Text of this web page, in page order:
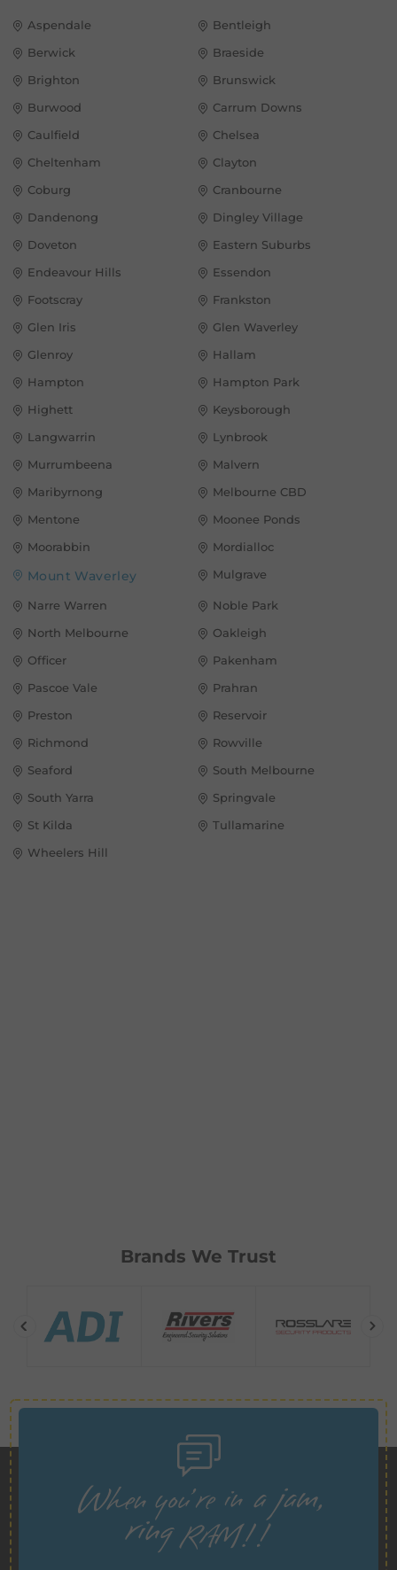
Aspendale
Bentleigh
Berwick
Braeside
Brighton
Brunswick
Burwood
Carrum Downs
Caulfield
Chelsea
Cheltenham
Clayton
Coburg
Cranbourne
Dandenong
Dingley Village
Doveton
Eastern Suburbs
Endeavour Hills
Essendon
Footscray
Frankston
Glen Iris
Glen Waverley
Glenroy
Hallam
Hampton
Hampton Park
Highett
Keysborough
Langwarrin
Lynbrook
Murrumbeena
Malvern
Maribyrnong
Melbourne CBD
Mentone
Moonee Ponds
Moorabbin
Mordialloc
Mount Waverley Mulgrave
Narre Warren
Noble Park
North Melbourne
Oakleigh
Officer
Pakenham
Pascoe Vale
Prahran
Preston
Reservoir
Richmond
Rowville
Seaford
South Melbourne
South Yarra
Springvale
St Kilda
Tullamarine
Wheelers Hill
Brands We Trust